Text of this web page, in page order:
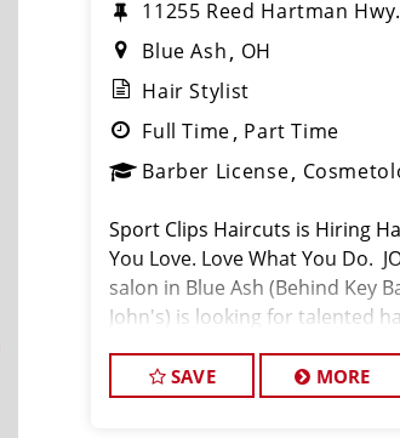
11255 Reed Hartman Hwy.
Blue Ash
OH
Hair Stylist
Full Time Part Time
Barber License
Sport Clips Haircuts is Hiring
You Love. Love What You Do.
salon in Blue Ash (Behind Key
John's) is looking for talented
clients look
SAVE MORE